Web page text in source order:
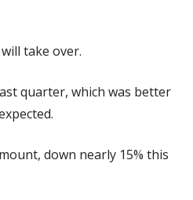
take over.
quarter, which was better
down nearly 15% this